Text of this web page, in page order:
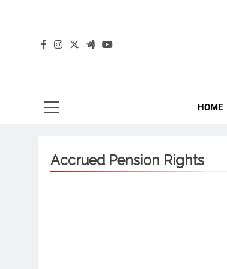
HOME
Accrued Pension Rights